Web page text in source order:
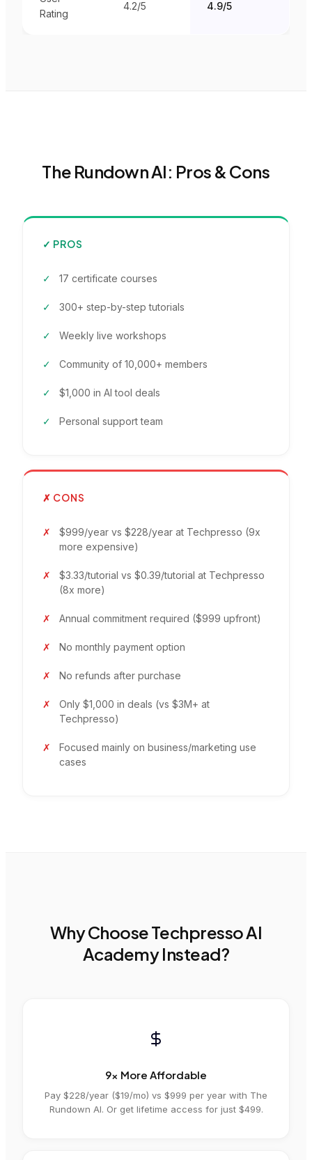
Rating
4.2/5 4.9/5
The Rundown AI: Pros & Cons
✓ PROS
17 certificate courses
300+ step-by-step tutorials
Weekly live workshops
Community of 10,000+ members
$1,000 in AI tool deals
Personal support team
✗ CONS
$999/year vs $228/year at Techpresso (9x
more expensive)
$3.33/tutorial vs $0.39/tutorial at Techpresso
(8x more)
Annual commitment required ($999 upfront)
No monthly payment option
No refunds after purchase
Only $1,000 in deals (vs $3M+ at
Techpresso)
Focused mainly on business/marketing use
cases
Why Choose Techpresso AI
Academy Instead?
9x More Affordable
Pay $228/year ($19/mo) vs $999 per year with The
Rundown AI. Or get lifetime access for just $499.